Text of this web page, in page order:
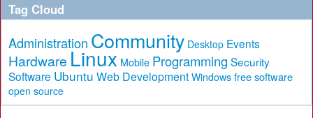
Tag Cloud
Administration Community Desktop Events
Hardware Linux Mobile Programming Security
Software Ubuntu Web Development Windows free software
open source